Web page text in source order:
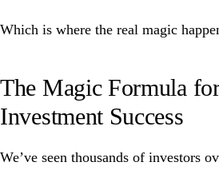
Which is where the real magic
The Magic Formula
Investment Success
We’ve seen thousands of investors